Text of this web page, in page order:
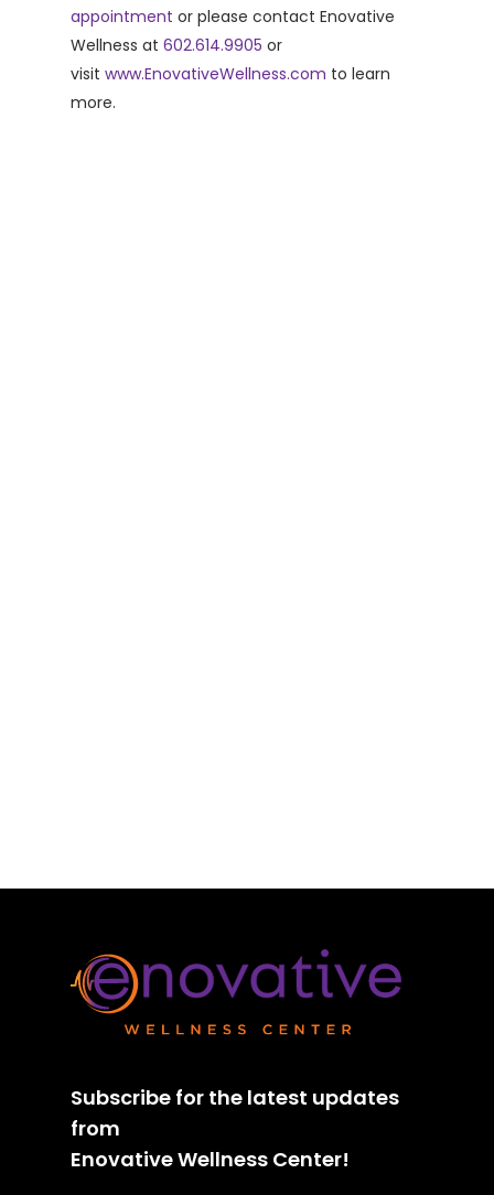
appointment or please contact Enovative
Wellness at 602.614.9905 or
visit www.EnovativeWellness.com to learn
more.
Subscribe for the latest updates
from
Enovative Wellness Center!